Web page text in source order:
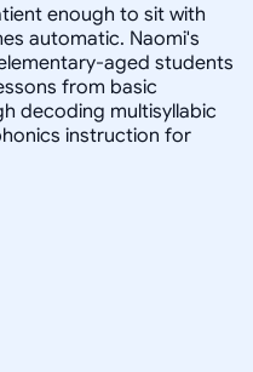
enough to sit with
automatic. Naomi's
aged students
from basic
decoding multisyllabic
instruction for